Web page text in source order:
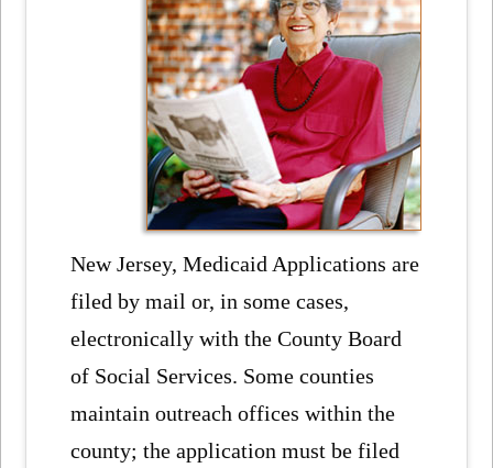
New Jersey, Medicaid Applications are
filed by mail or, in some cases,
electronically with the County Board
of Social Services. Some counties
maintain outreach offices within the
county; the application must be filed